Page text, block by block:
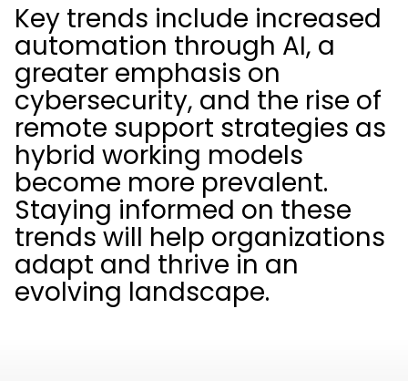
Key trends include increased
automation through AI, a
greater emphasis on
cybersecurity, and the rise of
remote support strategies as
hybrid working models
become more prevalent.
Staying informed on these
trends will help organizations
adapt and thrive in an
evolving landscape.